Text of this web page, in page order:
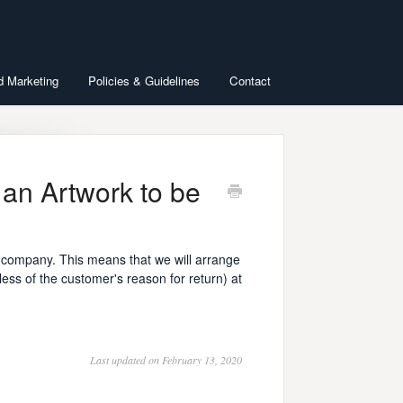
Marketing Policies & Guidelines Contact
Artwork to be
This means that we will arrange
of the customer's reason for return) at
Last updated on February 13, 2020